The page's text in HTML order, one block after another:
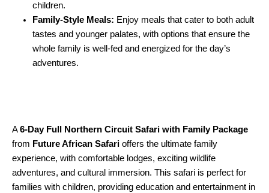
children.
Family-Style Meals: Enjoy meals that cater to both adult
tastes and younger palates, with options that ensure the
whole family is well-fed and energized for the day’s
adventures.
A6-Day Full Northern Circuit Safari with Family Package
from Future African Safari offers the ultimate family
experience, with comfortable lodges, exciting wildlife
adventures, and cultural immersion. This safari is perfect for
families with children, providing education and entertainment in